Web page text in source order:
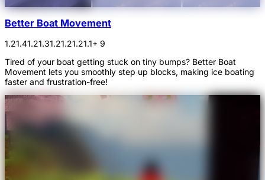
Better Boat Movement
1.21.41.21.31.21.21.21.1+ 9
Tired of your boat getting stuck on tiny bumps? Better Boat
Movement lets you smoothly step up blocks, making ice boating
faster and frustration-free!